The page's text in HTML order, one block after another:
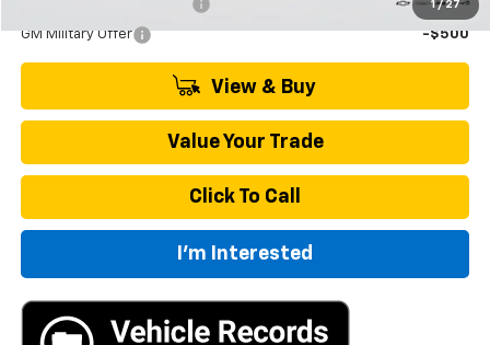
1 / 27
-$500
GM Military Offer -$500
View & Buy
Value Your Trade
Click To Call
I'm Interested